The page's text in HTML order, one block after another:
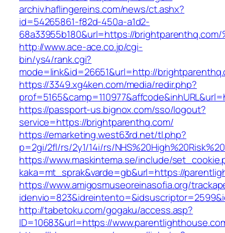
archiv.haflingereins.com/news/ct.ashx?
id=54265861-f82d-450a-a1d2-
68a33955b180&url=https://brightparenthq.com/
http://www.ace-ace.co.jp/cgi-
bin/ys4/rank.cgi?
mode=link&id=26651&url=http://
https://3349.xg4ken.com/media/redir.php?
https://passport-us.bignox.com/sso/logout?
service=https://brightparenthq.com/
https://emarketing.west63rd.net/tl.php?
p=2gi/2fl/rs/2y1/14i/rs/
https://www.maskintema.se/include/
kaka=mt_sprak&varde=gb&url=https://
https://www.amigosmuseoreinasofia.org/
http://tabetoku.com/gogaku/access.asp?
ID=10683&url=https://